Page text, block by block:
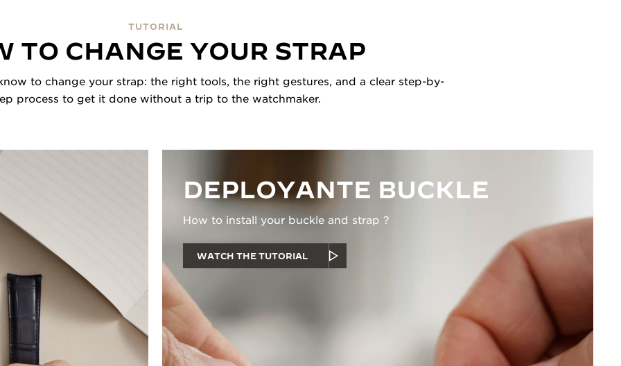
TUTORIAL
TO CHANGE YOUR STRAP
to change your strap: the right tools, the right gestures, and a clear step-by-
process to get it done without a trip to the watchmaker.
DEPLOYANTE BUCKLE
How to install your buckle and strap ?
WATCH THE TUTORIAL